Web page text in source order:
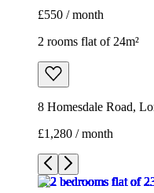
£550 / month
2 rooms flat of 24m²
8 Homesdale Road,
£1,280 / month